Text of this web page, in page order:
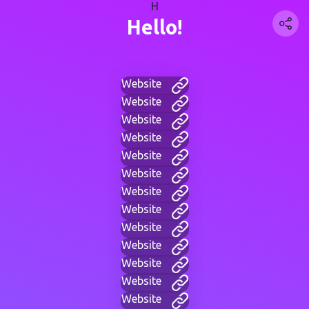
H
Hello!
Website
Website
Website
Website
Website
Website
Website
Website
Website
Website
Website
Website
Website